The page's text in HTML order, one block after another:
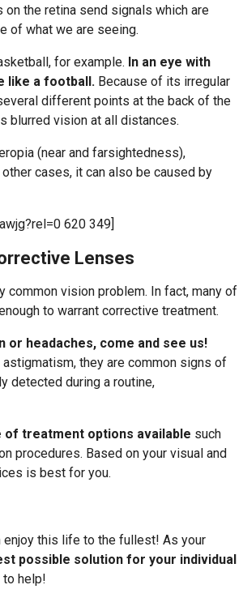
on the retina send signals which are
of what we are seeing.
for example. In an eye with
like a football. Because of its irregular
different points at the back of the
blurred vision at all distances.
(near and farsightedness),
cases, it can also be caused by
620 349]
Lenses
vision problem. In fact, many of
to warrant corrective treatment.
headaches, come and see us!
they are common signs of
detected during a routine,
of treatment options available such
procedures. Based on your visual and
is best for you.
this life to the fullest! As your
possible solution for your individual
to help!